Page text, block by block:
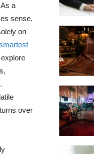
a
sense,
on
over